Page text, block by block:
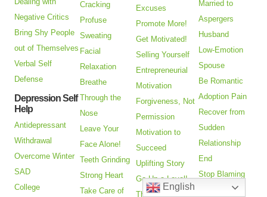
Negative Critics
Bring Shy People
out of Themselves
Verbal Self
Defense
Depression Self
Help
Antidepressant
Withdrawal
Overcome Winter
SAD
College
Cracking
Profuse
Sweating
Facial
Relaxation
Breathe
Through the
Nose
Leave Your
Face Alone!
Teeth Grinding
Strong Heart
Take Care of
Excuses
Promote More!
Get Motivated!
Selling Yourself
Entrepreneurial
Motivation
Forgiveness, Not
Permission
Motivation to
Succeed
Uplifting Story
Go Up a Level!
Think Big!
Married to
Aspergers
Husband
Low-Emotion
Spouse
Be Romantic
Adoption Pain
Recover from
Sudden
Relationship
End
Stop Blaming
Other People
English